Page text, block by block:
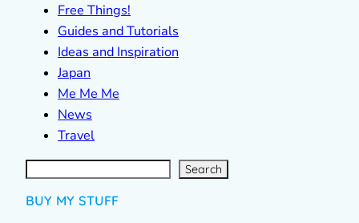
Free Things!
Guides and Tutorials
Ideas and Inspiration
Japan
Me Me Me
News
Travel
S
e
a
r Search
BUY MY STUFF